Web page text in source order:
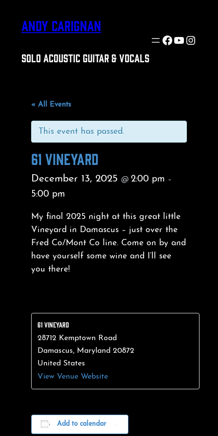
ANDY CARIGNAN
SOLO ACOUSTIC GUITAR & VOCALS
Facebook
YouTube
« All Events
This event has passed.
61 VINEYARD
December 13, 2025 @ 2:00 pm –
5:00 pm
My final 2025 night at this great little
Vineyard in Damascus – just over the
Fred Co/Mont Co line. Come on by and
have yourself some wine and I’ll see
you there!
61 VINEYARD
28712 Kemptown Road
Damascus, Maryland 20872
United States
View Venue Website
Add to calendar